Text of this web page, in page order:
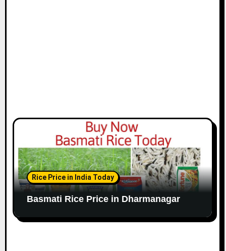
Rice Price in India Today
Basmati Rice Price in Dharmanagar